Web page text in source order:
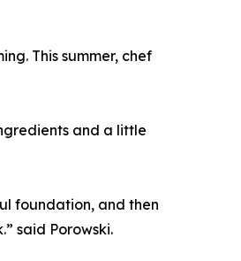
This summer, chef
and a little
foundation, and then
said Porowski.